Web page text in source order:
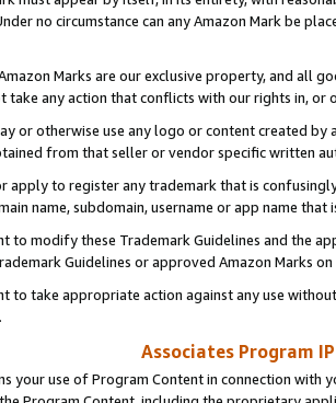
no circumstance can any Amazon Mark be
Marks are our exclusive property, and all
take any action that conflicts with our rights in, or
or otherwise use any logo or content created
from that seller or vendor specific written
apply to register any trademark that is
name, subdomain, username or app name
to modify these Trademark Guidelines and the
Guidelines or approved Amazon Marks
to take appropriate action against any use
Associates Program
your use of Program Content in connection